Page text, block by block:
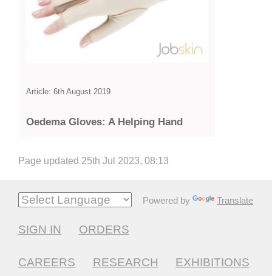
Article: 6th August 2019
Oedema Gloves: A Helping Hand
Page updated 25th Jul 2023, 08:13
Powered by Translate
SIGN IN ORDERS
CAREERS RESEARCH EXHIBITIONS